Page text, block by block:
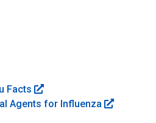
Facts
Agents for Influenza